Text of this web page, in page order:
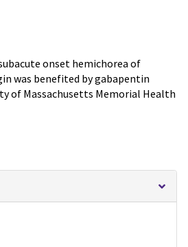
onset hemichorea of
was benefited by gabapentin
of Massachusetts Memorial Health